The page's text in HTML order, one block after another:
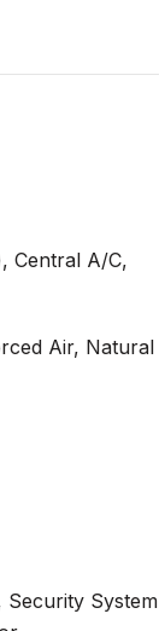
Central A/C,
Air, Natural
System